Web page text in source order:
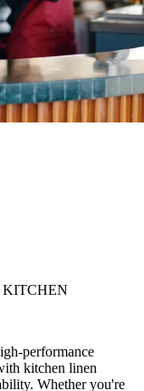
performance
kitchen linen
Whether you're